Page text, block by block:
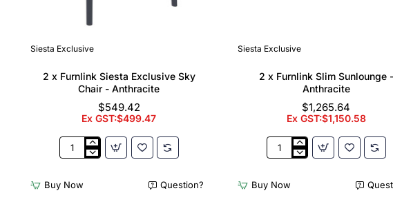
Siesta Exclusive
2 x Furnlink Siesta Exclusive Sky
Chair - Anthracite
$549.42
Ex GST:$499.47
Siesta
Buy Now Question?
Siesta Exclusive
2 x Furnlink Slim Sunlounge -
Anthracite
$1,265.64
Ex GST:$1,150.58
Slim
Buy Now